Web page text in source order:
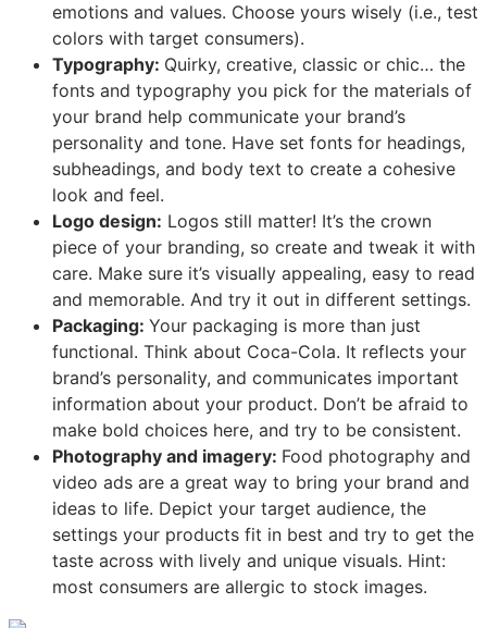
emotions and values. Choose yours wisely (i.e., test
colors with target consumers).
Typography: Quirky, creative, classic or chic… the
fonts and typography you pick for the materials of
your brand help communicate your brand’s
personality and tone. Have set fonts for headings,
subheadings, and body text to create a cohesive
look and feel.
Logo design: Logos still matter! It’s the crown
piece of your branding, so create and tweak it with
care. Make sure it’s visually appealing, easy to read
and memorable. And try it out in different settings.
Packaging: Your packaging is more than just
functional. Think about Coca-Cola. It reflects your
brand’s personality, and communicates important
information about your product. Don’t be afraid to
make bold choices here, and try to be consistent.
Photography and imagery: Food photography and
video ads are a great way to bring your brand and
ideas to life. Depict your target audience, the
settings your products fit in best and try to get the
taste across with lively and unique visuals. Hint:
most consumers are allergic to stock images.